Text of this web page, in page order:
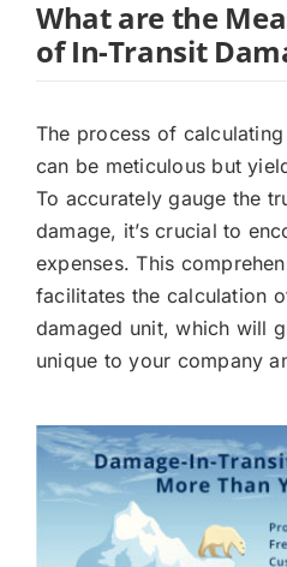
What are the
of In-Transit
The process of
can be meticulous but
To accurately gauge the
damage, it’s crucial to
expenses. This
facilitates the calculation
damaged unit, which will
unique to your company